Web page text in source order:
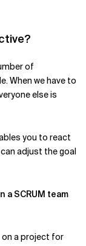
of
When we have to
else is
you to react
adjust the goal
a SCRUM team
on a project for